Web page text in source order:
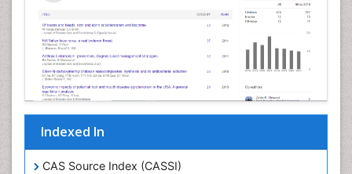
Indexed In
CAS Source Index (CASSI)